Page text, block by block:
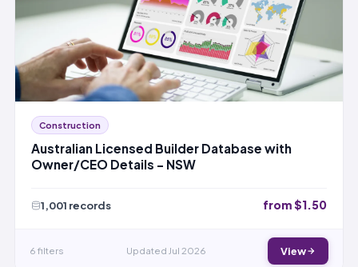
Construction
Australian Licensed Builder Database with
Owner/CEO Details – NSW
1,001 records from $1.50
6 filters Updated Jul 2026 View